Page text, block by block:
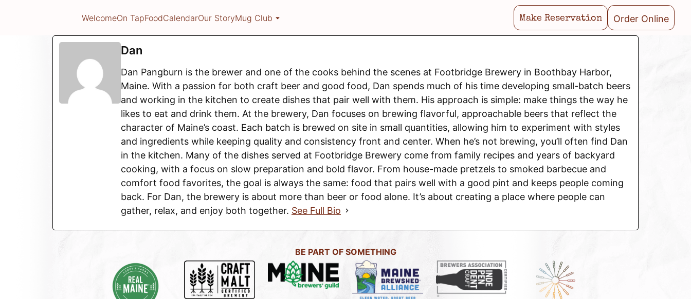
WelcomeOn TapFoodCalendarOur StoryMug Club Make Reservation Order Online
Dan
Dan Pangburn is the brewer and one of the cooks behind the scenes at Footbridge Brewery in Boothbay Harbor,
Maine. With a passion for both craft beer and good food, Dan spends much of his time developing small-batch beers
and working in the kitchen to create dishes that pair well with them. His approach is simple: make things the way he
likes to eat and drink them. At the brewery, Dan focuses on brewing flavorful, approachable beers that reflect the
character of Maine’s coast. Each batch is brewed on site in small quantities, allowing him to experiment with styles
and ingredients while keeping quality and consistency front and center. When he’s not brewing, you’ll often find Dan
in the kitchen. Many of the dishes served at Footbridge Brewery come from family recipes and years of backyard
cooking, with a focus on slow preparation and bold flavor. From house-made pretzels to smoked barbecue and
comfort food favorites, the goal is always the same: food that pairs well with a good pint and keeps people coming
back. For Dan, the brewery is about more than beer or food alone. It’s about creating a place where people can
gather, relax, and enjoy both together. See Full Bio
BE PART OF SOMETHING